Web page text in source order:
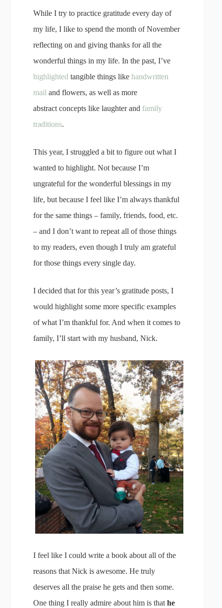
While I try to practice gratitude every day of
my life, I like to spend the month of November
reflecting on and giving thanks for all the
wonderful things in my life. In the past, I’ve
highlighted tangible things likehandwritten
mail and flowers, as well as more
abstract concepts like laughter and family
traditions.
This year, I struggled a bit to figure out what I
wanted to highlight. Not because I’m
ungrateful for the wonderful blessings in my
life, but because I feel like I’m always thankful
for the same things – family, friends, food, etc.
– and I don’t want to repeat all of those things
to my readers, even though I truly am grateful
for those things every single day.
I decided that for this year’s gratitude posts, I
would highlight some more specific examples
of what I’m thankful for. And when it comes to
family, I’ll start with my husband, Nick.
I feel like I could write a book about all of the
reasons that Nick is awesome. He truly
deserves all the praise he gets and then some.
One thing I really admire about him is thathe